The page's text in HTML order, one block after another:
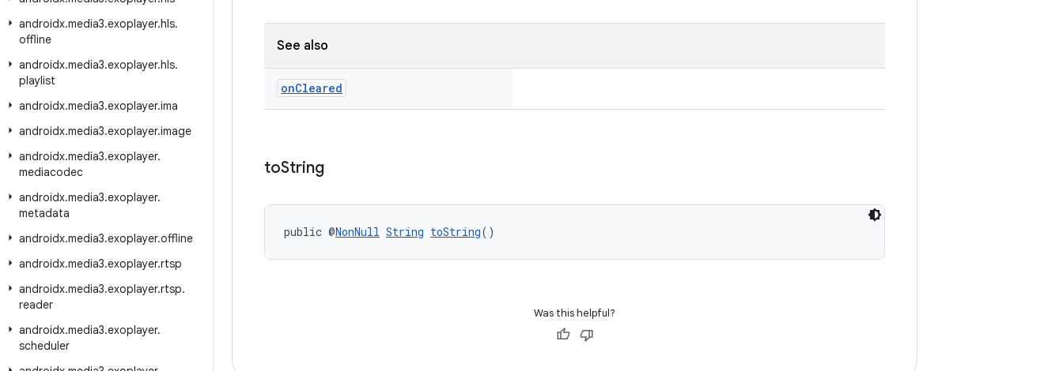
androidx.media3.exoplayer.hls.
offline
androidx.media3.exoplayer.hls.
playlist
androidx.media3.exoplayer.ima
androidx.media3.exoplayer.image
androidx.media3.exoplayer.
mediacodec
androidx.media3.exoplayer.
metadata
androidx.media3.exoplayer.offline
androidx.media3.exoplayer.rtsp
androidx.media3.exoplayer.rtsp.
reader
androidx.media3.exoplayer.
scheduler
See also
onCleared
toString
public @NonNull String toString()
Was this helpful?